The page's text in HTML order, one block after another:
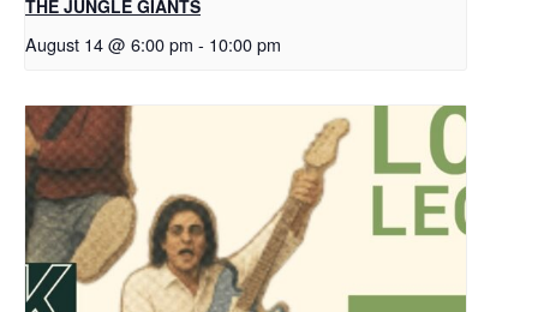
THE JUNGLE GIANTS
August 14 @ 6:00 pm - 10:00 pm